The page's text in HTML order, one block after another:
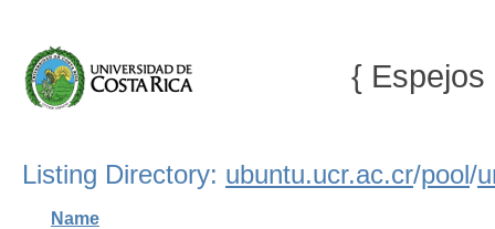
{ Espejos
Listing Directory: ubuntu.ucr.ac.cr/pool/
Name